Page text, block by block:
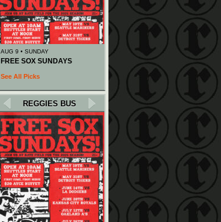
AUG 9 • SUNDAY
FREE SOX SUNDAYS
See All Picks
REGGIES BUS